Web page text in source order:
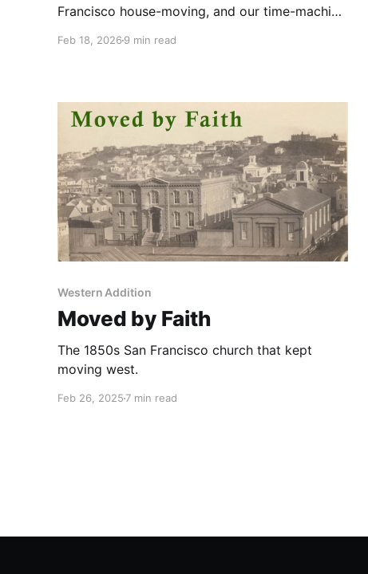
Francisco house-moving, and our time-machine
Feb 18, 2026 9 min read
Western Addition
Moved by Faith
The 1850s San Francisco church that kept
moving west.
Feb 26, 2025 7 min read